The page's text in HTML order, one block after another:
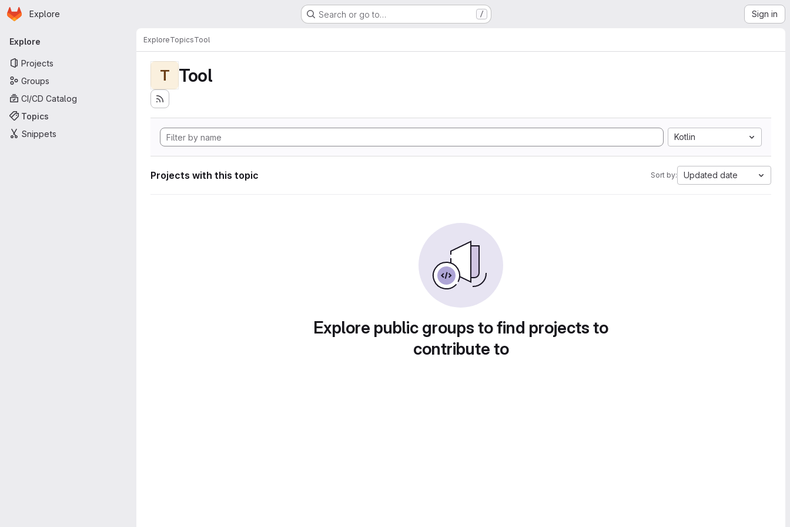
Skip to main content
Homepage
Explore Search or go to… / Sign in
Primary navigation
Explore
Projects
Groups
CI/CD Catalog
Topics
Snippets
ExploreTopicsTool
T Tool
Kotlin
Projects with this topic Sort by: Updated date
Explore public groups to find projects to
contribute to